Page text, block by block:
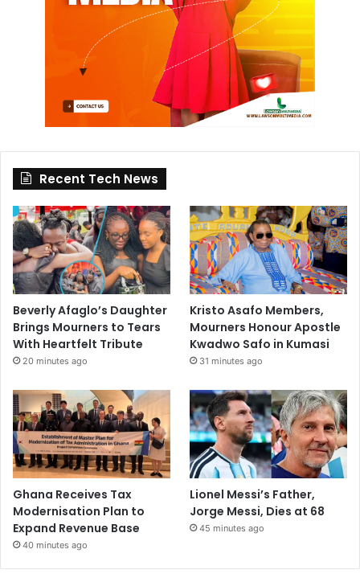
Recent Tech News
Beverly Afaglo’s Daughter
Brings Mourners to Tears
With Heartfelt Tribute
20 minutes ago
Kristo Asafo Members,
Mourners Honour Apostle
Kwadwo Safo in Kumasi
31 minutes ago
Ghana Receives Tax
Modernisation Plan to
Expand Revenue Base
40 minutes ago
Lionel Messi’s Father,
Jorge Messi, Dies at 68
45 minutes ago